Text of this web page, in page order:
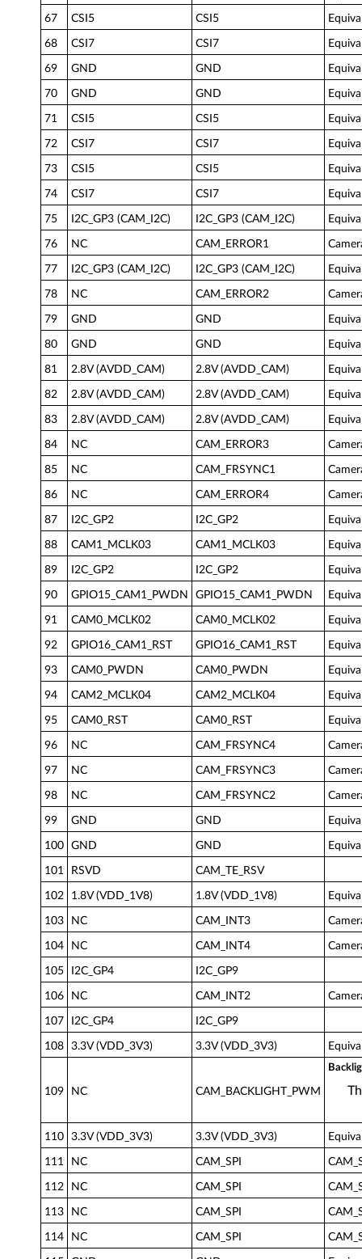
67 CSI5 CSI5
68 CSI7 CSI7
69 GND GND
70 GND GND
71 CSI5 CSI5
72 CSI7 CSI7
73 CSI5 CSI5
74 CSI7 CSI7
75 I2C_GP3 (CAM_I2C) I2C_GP3 (CAM_I2C)
76 NC CAM_ERROR1
77 I2C_GP3 (CAM_I2C) I2C_GP3 (CAM_I2C)
78 NC CAM_ERROR2
79 GND GND
80 GND GND
81 2.8V (AVDD_CAM) 2.8V (AVDD_CAM)
82 2.8V (AVDD_CAM) 2.8V (AVDD_CAM)
83 2.8V (AVDD_CAM) 2.8V (AVDD_CAM)
84 NC CAM_ERROR3
85 NC CAM_FRSYNC1
86 NC CAM_ERROR4
87 I2C_GP2 I2C_GP2
88 CAM1_MCLK03 CAM1_MCLK03
89 I2C_GP2 I2C_GP2
90 GPIO15_CAM1_PWDN GPIO15_CAM1_PWDN
91 CAM0_MCLK02 CAM0_MCLK02
92 GPIO16_CAM1_RST GPIO16_CAM1_RST
93 CAM0_PWDN CAM0_PWDN
94 CAM2_MCLK04 CAM2_MCLK04
95 CAM0_RST CAM0_RST
96 NC CAM_FRSYNC4
97 NC CAM_FRSYNC3
98 NC CAM_FRSYNC2
99 GND GND
100 GND GND
101 RSVD CAM_TE_RSV
102 1.8V (VDD_1V8) 1.8V (VDD_1V8)
103 NC CAM_INT3
104 NC CAM_INT4
105 I2C_GP4 I2C_GP9
106 NC CAM_INT2
107 I2C_GP4 I2C_GP9
108 3.3V (VDD_3V3) 3.3V (VDD_3V3)
109 NC CAM_BACKLIGHT_PWM
110 3.3V (VDD_3V3) 3.3V (VDD_3V3)
111 NC CAM_SPI
112 NC CAM_SPI
113 NC CAM_SPI
114 NC CAM_SPI